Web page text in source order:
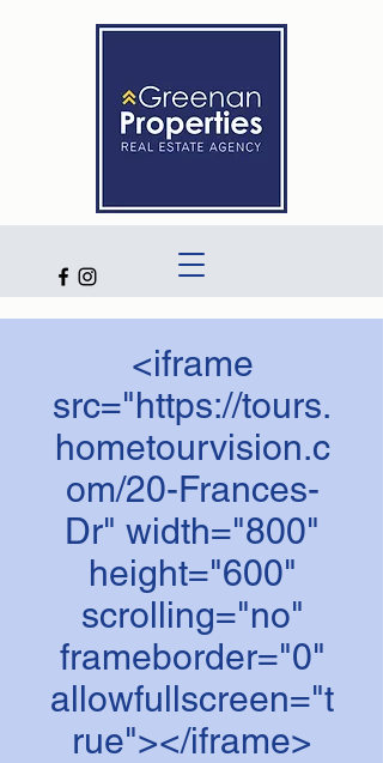
<iframe
src="https://tours.
hometourvision.c
om/20-Frances-
Dr" width="800"
height="600"
scrolling="no"
frameborder="0"
allowfullscreen="t
rue"></iframe>